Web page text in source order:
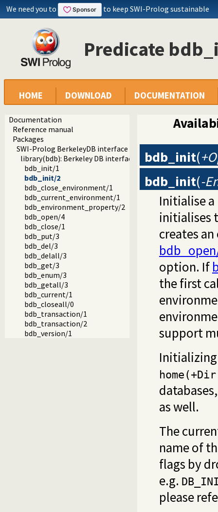
We need you to to keep SWI-Prolog sustainable
Predicate
HOME DOWNLOAD DOCUMENTATION
Documentation
Reference manual
Packages
SWI-Prolog BerkeleyDB interface
library(bdb): Berkeley DB interface
bdb_init/1
bdb_init/2
bdb_close_environment/1
bdb_current_environment/1
bdb_environment_property/2
bdb_open/4
bdb_close/1
bdb_put/3
bdb_del/3
bdb_delall/3
bdb_get/3
bdb_enum/3
bdb_getall/3
bdb_current/1
bdb_closeall/0
bdb_transaction/1
bdb_transaction/2
bdb_version/1
bdb_init(
bdb_init(-
Initialise a
initialises
creates
option. If
the first
support
Initializing
as well.
The
name of
flags by
e.g.
please